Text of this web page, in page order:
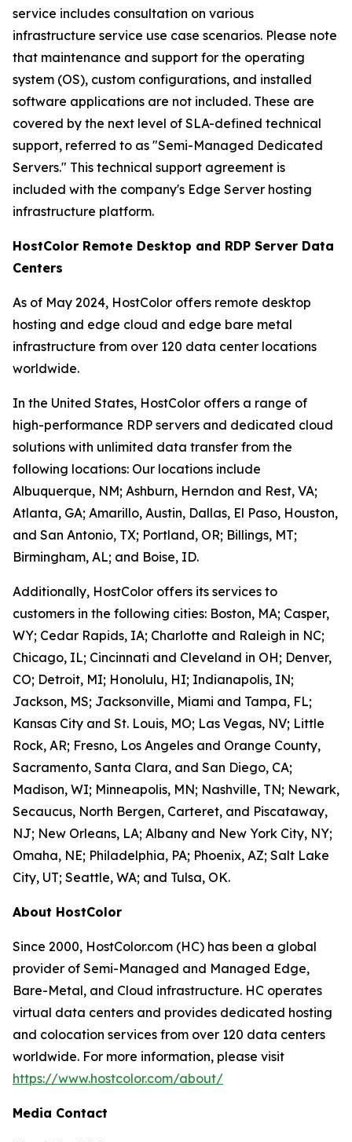
service includes consultation on various
infrastructure service use case scenarios. Please note
that maintenance and support for the operating
system (OS), custom configurations, and installed
software applications are not included. These are
covered by the next level of SLA-defined technical
support, referred to as "Semi-Managed Dedicated
Servers." This technical support agreement is
included with the company's Edge Server hosting
infrastructure platform.
HostColor Remote Desktop and RDP Server Data
Centers
As of May 2024, HostColor offers remote desktop
hosting and edge cloud and edge bare metal
infrastructure from over 120 data center locations
worldwide.
In the United States, HostColor offers a range of
high-performance RDP servers and dedicated cloud
solutions with unlimited data transfer from the
following locations: Our locations include
Albuquerque, NM; Ashburn, Herndon and Rest, VA;
Atlanta, GA; Amarillo, Austin, Dallas, El Paso, Houston,
and San Antonio, TX; Portland, OR; Billings, MT;
Birmingham, AL; and Boise, ID.
Additionally, HostColor offers its services to
customers in the following cities: Boston, MA; Casper,
WY; Cedar Rapids, IA; Charlotte and Raleigh in NC;
Chicago, IL; Cincinnati and Cleveland in OH; Denver,
CO; Detroit, MI; Honolulu, HI; Indianapolis, IN;
Jackson, MS; Jacksonville, Miami and Tampa, FL;
Kansas City and St. Louis, MO; Las Vegas, NV; Little
Rock, AR; Fresno, Los Angeles and Orange County,
Sacramento, Santa Clara, and San Diego, CA;
Madison, WI; Minneapolis, MN; Nashville, TN; Newark,
Secaucus, North Bergen, Carteret, and Piscataway,
NJ; New Orleans, LA; Albany and New York City, NY;
Omaha, NE; Philadelphia, PA; Phoenix, AZ; Salt Lake
City, UT; Seattle, WA; and Tulsa, OK.
About HostColor
Since 2000, HostColor.com (HC) has been a global
provider of Semi-Managed and Managed Edge,
Bare-Metal, and Cloud infrastructure. HC operates
virtual data centers and provides dedicated hosting
and colocation services from over 120 data centers
worldwide. For more information, please visit
https://www.hostcolor.com/about/
Media Contact